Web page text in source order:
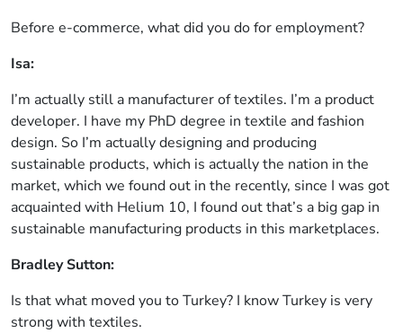
Before e-commerce, what did you do for employment?
Isa:
I’m actually still a manufacturer of textiles. I’m a product
developer. I have my PhD degree in textile and fashion
design. So I’m actually designing and producing
sustainable products, which is actually the nation in the
market, which we found out in the recently, since I was got
acquainted with Helium 10, I found out that’s a big gap in
sustainable manufacturing products in this marketplaces.
Bradley Sutton:
Is that what moved you to Turkey? I know Turkey is very
strong with textiles.